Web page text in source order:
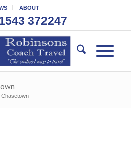
ABOUT
372247
Chasetown